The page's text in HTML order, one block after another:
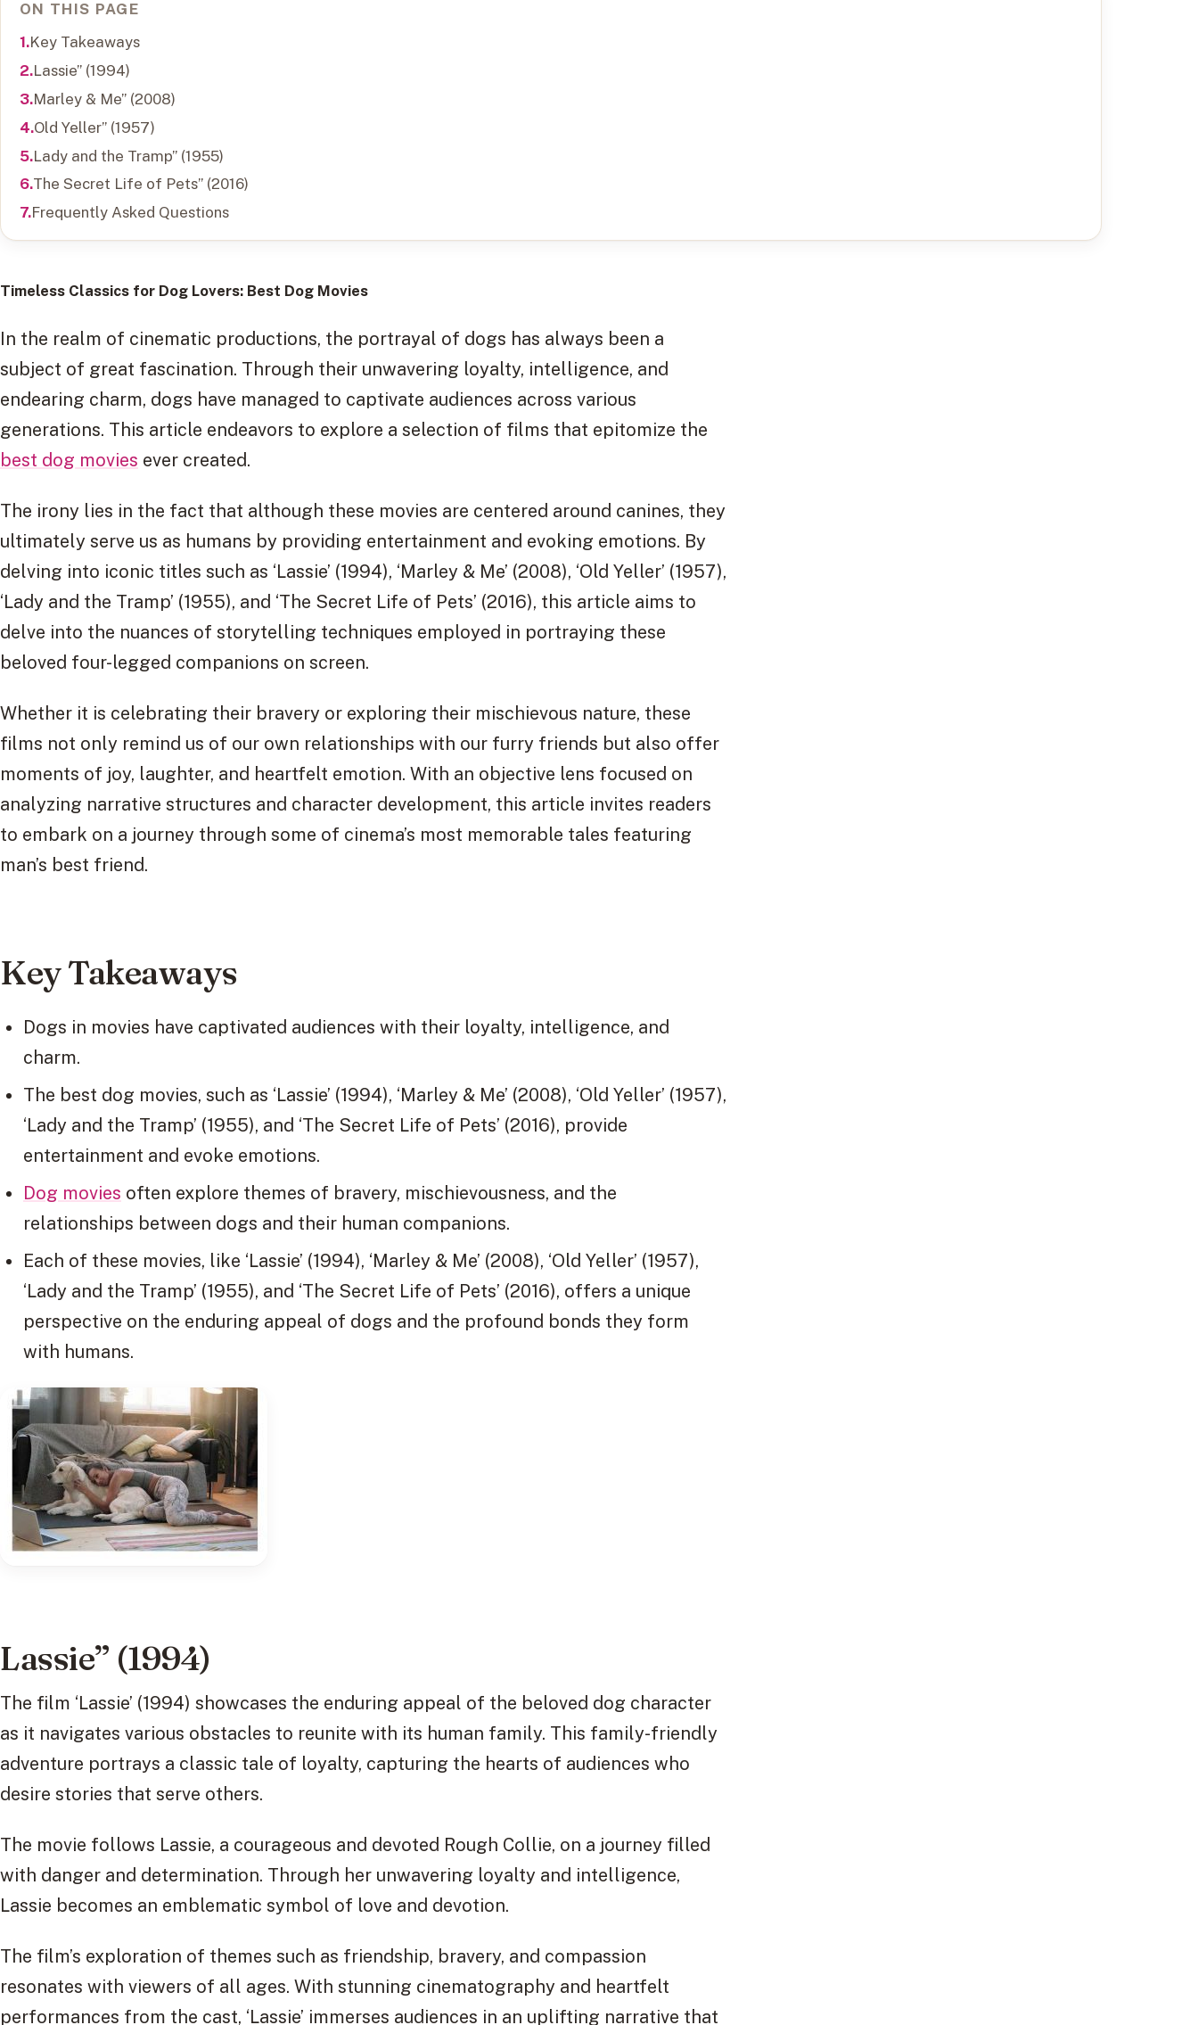
ON THIS PAGE
Key Takeaways
Lassie” (1994)
Marley & Me” (2008)
Old Yeller” (1957)
Lady and the Tramp” (1955)
The Secret Life of Pets” (2016)
Frequently Asked Questions
Timeless Classics for Dog Lovers: Best Dog Movies
In the realm of cinematic productions, the portrayal of dogs has always been a
subject of great fascination. Through their unwavering loyalty, intelligence, and
endearing charm, dogs have managed to captivate audiences across various
generations. This article endeavors to explore a selection of films that epitomize the
best dog movies ever created.
The irony lies in the fact that although these movies are centered around canines, they
ultimately serve us as humans by providing entertainment and evoking emotions. By
delving into iconic titles such as ‘Lassie’ (1994), ‘Marley & Me’ (2008), ‘Old Yeller’ (1957),
‘Lady and the Tramp’ (1955), and ‘The Secret Life of Pets’ (2016), this article aims to
delve into the nuances of storytelling techniques employed in portraying these
beloved four-legged companions on screen.
Whether it is celebrating their bravery or exploring their mischievous nature, these
films not only remind us of our own relationships with our furry friends but also offer
moments of joy, laughter, and heartfelt emotion. With an objective lens focused on
analyzing narrative structures and character development, this article invites readers
to embark on a journey through some of cinema’s most memorable tales featuring
man’s best friend.
Key Takeaways
Dogs in movies have captivated audiences with their loyalty, intelligence, and
charm.
The best dog movies, such as ‘Lassie’ (1994), ‘Marley & Me’ (2008), ‘Old Yeller’ (1957),
‘Lady and the Tramp’ (1955), and ‘The Secret Life of Pets’ (2016), provide
entertainment and evoke emotions.
Dog movies often explore themes of bravery, mischievousness, and the
relationships between dogs and their human companions.
Each of these movies, like ‘Lassie’ (1994), ‘Marley & Me’ (2008), ‘Old Yeller’ (1957),
‘Lady and the Tramp’ (1955), and ‘The Secret Life of Pets’ (2016), offers a unique
perspective on the enduring appeal of dogs and the profound bonds they form
with humans.
Lassie” (1994)
The film ‘Lassie’ (1994) showcases the enduring appeal of the beloved dog character
as it navigates various obstacles to reunite with its human family. This family-friendly
adventure portrays a classic tale of loyalty, capturing the hearts of audiences who
desire stories that serve others.
The movie follows Lassie, a courageous and devoted Rough Collie, on a journey filled
with danger and determination. Through her unwavering loyalty and intelligence,
Lassie becomes an emblematic symbol of love and devotion.
The film’s exploration of themes such as friendship, bravery, and compassion
resonates with viewers of all ages. With stunning cinematography and heartfelt
performances from the cast, ‘Lassie’ immerses audiences in an uplifting narrative that